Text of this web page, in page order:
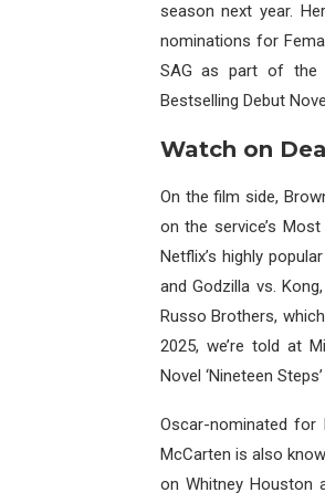
season next year.
nominations for
SAG as part of the
Bestselling Debut
Watch on
On the film side,
on the service’s
Netflix’s highly
and Godzilla vs.
Russo Brothers,
2025, we’re told at
Novel ‘Nineteen
Oscar-nominated for
McCarten is also
on Whitney Houston